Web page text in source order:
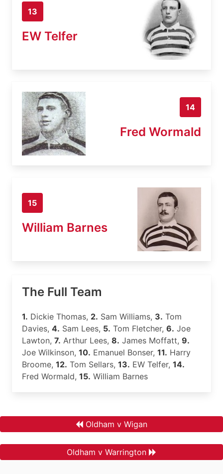
13
EW Telfer
14
Fred Wormald
15
William Barnes
The Full Team
1. Dickie Thomas, 2. Sam Williams, 3. Tom
Davies, 4. Sam Lees, 5. Tom Fletcher, 6. Joe
Lawton, 7. Arthur Lees, 8. James Moffatt, 9.
Joe Wilkinson, 10. Emanuel Bonser, 11. Harry
Broome, 12. Tom Sellars, 13. EW Telfer, 14.
Fred Wormald, 15. William Barnes
Oldham v Wigan
Oldham v Warrington